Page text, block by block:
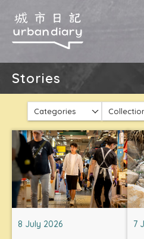
Stories
Categories
8 July 2026 7